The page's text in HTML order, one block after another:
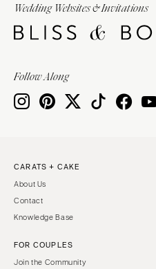
Wedding Websites & Invitations
Follow Along
CARATS + CAKE
About Us
Contact
Knowledge Base
FOR COUPLES
Join the Community